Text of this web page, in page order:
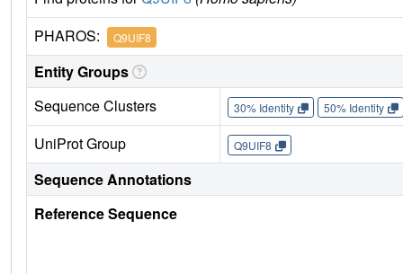
PHAROS:
Q9UIF8
Entity Groups
Sequence Clusters
30% Identity 50% Identity
UniProt Group Q9UIF8
Sequence Annotations
Reference Sequence